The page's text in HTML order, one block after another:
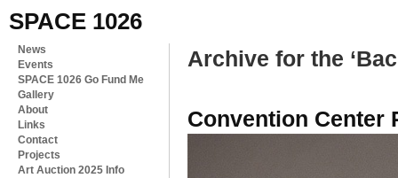
SPACE 1026
News
Events
SPACE 1026 Go Fund Me
Gallery
About
Links
Contact
Projects
Art Auction 2025 Info
Archive for the
Convention Center